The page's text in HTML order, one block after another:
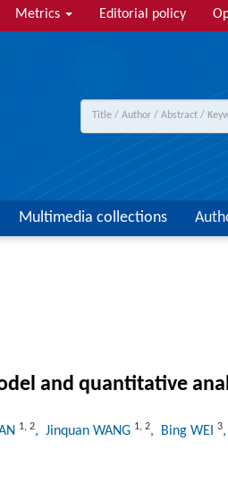
Metrics Editorial policy
Multimedia collections
and quantitative
1, 2, Jinquan WANG 1, 2, Bing WEI 3